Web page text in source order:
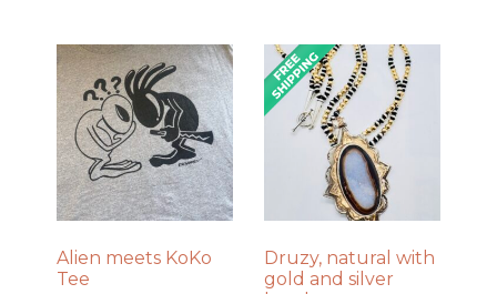
Alien meets KoKo
Tee
Druzy, natural with
gold and silver